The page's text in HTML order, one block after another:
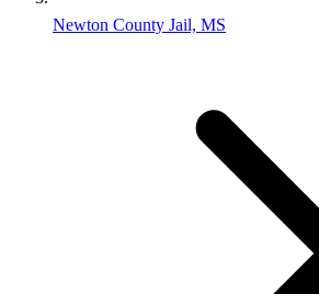
Newton County Jail, MS